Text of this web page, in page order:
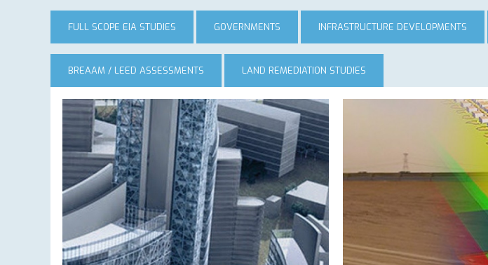
FULL SCOPE EIA STUDIES GOVERNMENTS INFRASTRUCTURE DEVELOPMENTS
BREAAM / LEED ASSESSMENTS LAND REMEDIATION STUDIES